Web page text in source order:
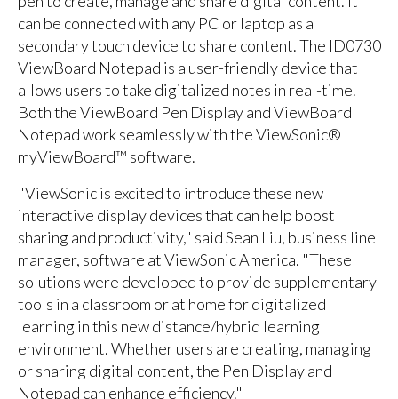
can be connected with any PC or laptop as a
secondary touch device to share content. The ID0730
ViewBoard Notepad is a user-friendly device that
allows users to take digitalized notes in real-time.
Both the ViewBoard Pen Display and ViewBoard
Notepad work seamlessly with the ViewSonic®
myViewBoard™ software.
"ViewSonic is excited to introduce these new
interactive display devices that can help boost
sharing and productivity," said Sean Liu, business line
manager, software at ViewSonic America. "These
solutions were developed to provide supplementary
tools in a classroom or at home for digitalized
learning in this new distance/hybrid learning
environment. Whether users are creating, managing
or sharing digital content, the Pen Display and
Notepad can enhance efficiency."